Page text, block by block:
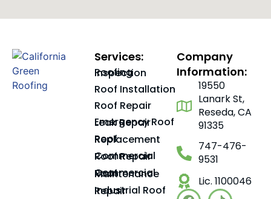
Services:
Roofing Inspection
Roof Installation
Roof Repair
Emergency Roof Leak Repair
Roof Replacement
Commercial Roof Repair
Commercial Roof Maintenance
Industrial Roof Repair
Company
Information:
19550
Lanark St,
Reseda, CA
91335
747-476-
9531
Lic. 1100046